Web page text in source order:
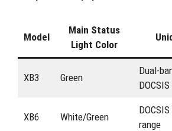
Model
Main Status
Light Color
XB3 Green
Dual-
XB6 White/Green
range